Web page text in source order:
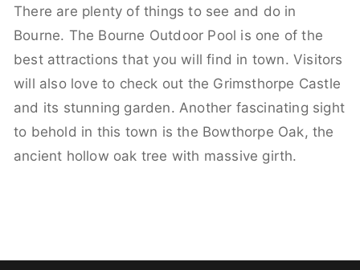
There are plenty of things to see and do in
Bourne. The Bourne Outdoor Pool is one of the
best attractions that you will find in town. Visitors
will also love to check out the Grimsthorpe Castle
and its stunning garden. Another fascinating sight
to behold in this town is the Bowthorpe Oak, the
ancient hollow oak tree with massive girth.